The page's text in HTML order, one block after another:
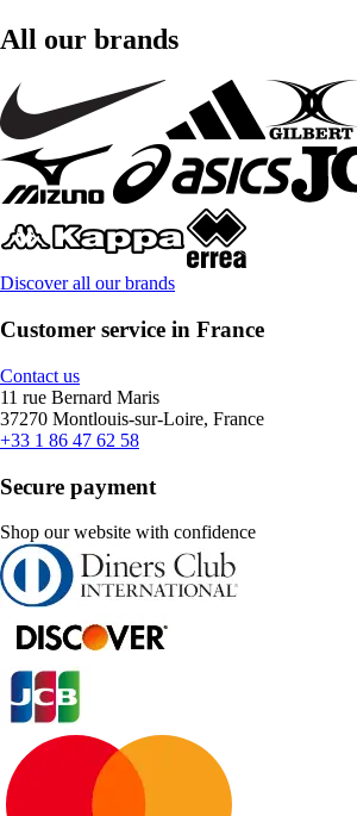
All our brands
Discover all our brands
Customer service in France
Contact us
11 rue Bernard Maris
37270 Montlouis-sur-Loire, France
+33 1 86 47 62 58
Secure payment
Shop our website with confidence